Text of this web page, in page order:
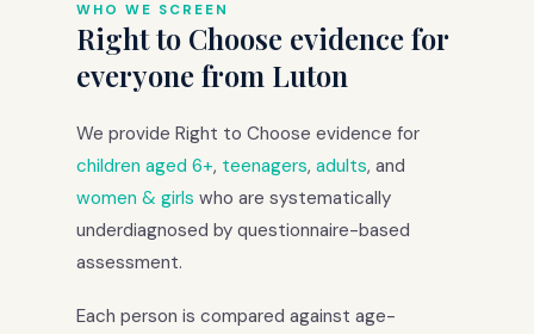
WHO WE SCREEN
Right to Choose evidence for
everyone from Luton
We provide Right to Choose evidence for
children aged 6+, teenagers, adults, and
women & girls who are systematically
underdiagnosed by questionnaire-based
assessment.
Each person is compared against age-